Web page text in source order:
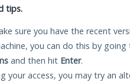
tips.
sure you have the recent
you can do this by going
and then hit Enter.
your access, you may try an